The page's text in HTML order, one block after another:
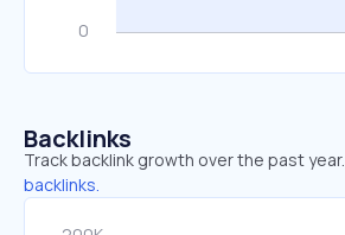
Backlinks
Track backlink growth over the past year.
backlinks.